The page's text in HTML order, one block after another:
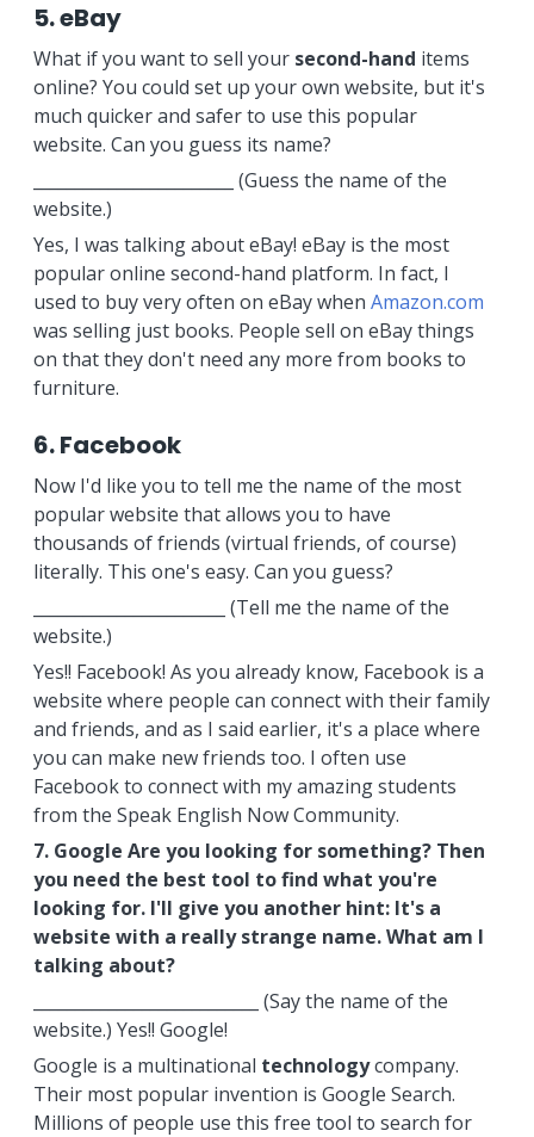
5. eBay
What if you want to sell your second-hand items
online? You could set up your own website, but it's
much quicker and safer to use this popular
website. Can you guess its name?
________________________ (Guess the name of the
website.)
Yes, I was talking about eBay! eBay is the most
popular online second-hand platform. In fact, I
used to buy very often on eBay when Amazon.com
was selling just books. People sell on eBay things
on that they don't need any more from books to
furniture.
6. Facebook
Now I'd like you to tell me the name of the most
popular website that allows you to have
thousands of friends (virtual friends, of course)
literally. This one's easy. Can you guess?
_______________________ (Tell me the name of the
website.)
Yes!! Facebook! As you already know, Facebook is a
website where people can connect with their family
and friends, and as I said earlier, it's a place where
you can make new friends too. I often use
Facebook to connect with my amazing students
from the Speak English Now Community.
7. Google Are you looking for something? Then
you need the best tool to find what you're
looking for. I'll give you another hint: It's a
website with a really strange name. What am I
talking about?
___________________________ (Say the name of the
website.) Yes!! Google!
Google is a multinational technologycompany.
Their most popular invention is Google Search.
Millions of people use this free tool to search for